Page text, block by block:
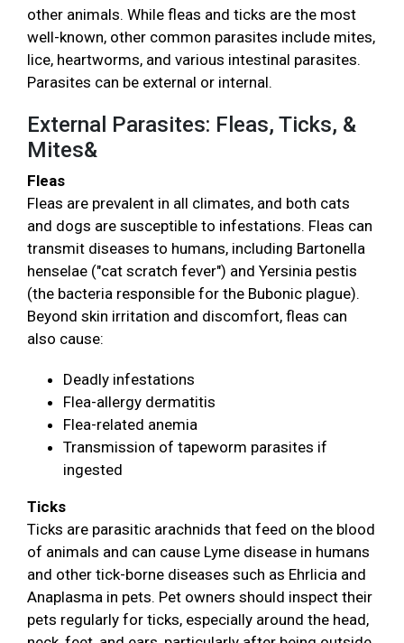
other animals. While fleas and ticks are the most
well-known, other common parasites include mites,
lice, heartworms, and various intestinal parasites.
Parasites can be external or internal.
External Parasites: Fleas, Ticks, &
Mites&
Fleas
Fleas are prevalent in all climates, and both cats
and dogs are susceptible to infestations. Fleas can
transmit diseases to humans, including Bartonella
henselae ("cat scratch fever") and Yersinia pestis
(the bacteria responsible for the Bubonic plague).
Beyond skin irritation and discomfort, fleas can
also cause:
Deadly infestations
Flea-allergy dermatitis
Flea-related anemia
Transmission of tapeworm parasites if
ingested
Ticks
Ticks are parasitic arachnids that feed on the blood
of animals and can cause Lyme disease in humans
and other tick-borne diseases such as Ehrlicia and
Anaplasma in pets. Pet owners should inspect their
pets regularly for ticks, especially around the head,